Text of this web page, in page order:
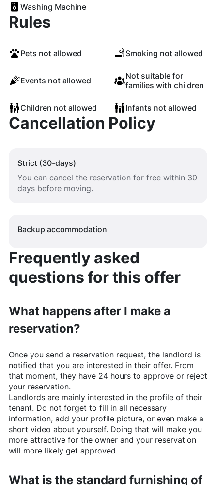
Washing Machine
Rules
Pets not allowed Smoking not allowed
Events not allowed
Not suitable for
families with children
Children not allowed Infants not allowed
Cancellation Policy
Strict (30-days)
You can cancel the reservation for free within 30
days before moving.
Backup accommodation
Frequently asked
questions for this offer
What happens after I make a
reservation?
Once you send a reservation request, the landlord is
notified that you are interested in their offer. From
that moment, they have 24 hours to approve or reject
your reservation.
Landlords are mainly interested in the profile of their
tenant. Do not forget to fill in all necessary
information, add your profile picture, or even make a
short video about yourself. Doing that will make you
more attractive for the owner and your reservation
will more likely get approved.
What is the standard furnishing of